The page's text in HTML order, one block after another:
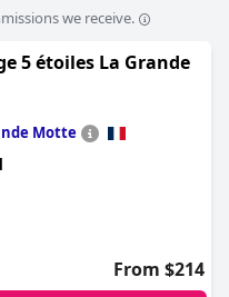
,treehouse hotels ,hotels
hotels,romantic hotels,
beach
golf courses and
we receive.
5 étoiles La Grande
Motte
From $214